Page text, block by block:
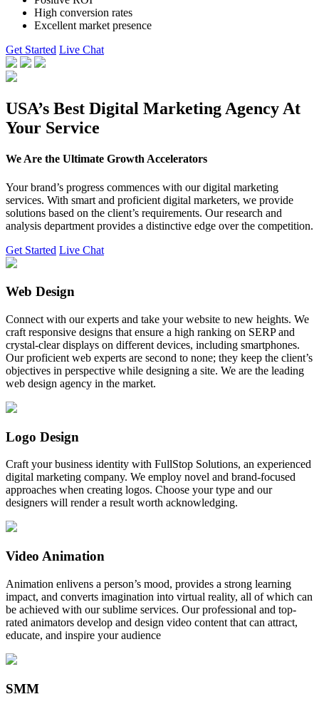
High conversion rates
Excellent market presence
Get Started Live Chat
USA’s Best Digital Marketing Agency At
Your Service
We Are the Ultimate Growth Accelerators
Your brand’s progress commences with our digital marketing
services. With smart and proficient digital marketers, we provide
solutions based on the client’s requirements. Our research and
analysis department provides a distinctive edge over the competition.
Get Started Live Chat
Web Design
Connect with our experts and take your website to new heights. We
craft responsive designs that ensure a high ranking on SERP and
crystal-clear displays on different devices, including smartphones.
Our proficient web experts are second to none; they keep the client’s
objectives in perspective while designing a site. We are the leading
web design agency in the market.
Logo Design
Craft your business identity with FullStop Solutions, an experienced
digital marketing company. We employ novel and brand-focused
approaches when creating logos. Choose your type and our
designers will render a result worth acknowledging.
Video Animation
Animation enlivens a person’s mood, provides a strong learning
impact, and converts imagination into virtual reality, all of which can
be achieved with our sublime services. Our professional and top-
rated animators develop and design video content that can attract,
educate, and inspire your audience
SMM